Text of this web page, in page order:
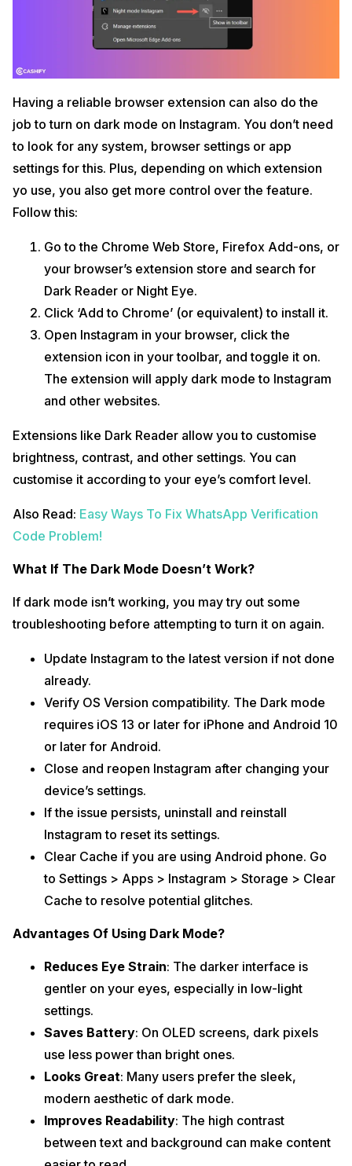
Having a reliable browser extension can also do the
job to turn on dark mode on Instagram. You don’t need
to look for any system, browser settings or app
settings for this. Plus, depending on which extension
yo use, you also get more control over the feature.
Follow this:
Go to the Chrome Web Store, Firefox Add-ons, or
your browser’s extension store and search for
Dark Reader or Night Eye.
Click ‘Add to Chrome’ (or equivalent) to install it.
Open Instagram in your browser, click the
extension icon in your toolbar, and toggle it on.
The extension will apply dark mode to Instagram
and other websites.
Extensions like Dark Reader allow you to customise
brightness, contrast, and other settings. You can
customise it according to your eye’s comfort level.
Also Read: Easy Ways To Fix WhatsApp Verification
Code Problem!
What If The Dark Mode Doesn’t Work?
If dark mode isn’t working, you may try out some
troubleshooting before attempting to turn it on again.
Update Instagram to the latest version if not done
already.
Verify OS Version compatibility. The Dark mode
requires iOS 13 or later for iPhone and Android 10
or later for Android.
Close and reopen Instagram after changing your
device’s settings.
If the issue persists, uninstall and reinstall
Instagram to reset its settings.
Clear Cache if you are using Android phone. Go
to Settings > Apps > Instagram > Storage > Clear
Cache to resolve potential glitches.
Advantages Of Using Dark Mode?
Reduces Eye Strain: The darker interface is
gentler on your eyes, especially in low-light
settings.
Saves Battery: On OLED screens, dark pixels
use less power than bright ones.
Looks Great: Many users prefer the sleek,
modern aesthetic of dark mode.
Improves Readability: The high contrast
between text and background can make content